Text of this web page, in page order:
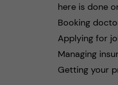
here is done
Booking
Applying for
Managing
Getting your